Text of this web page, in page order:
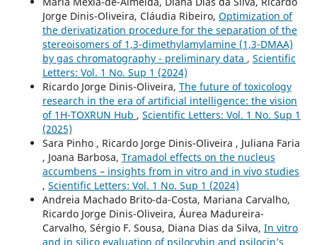
Jorge Dinis-Oliveira, Cláudia Ribeiro, Optimization of
the derivatization procedure for the separation of the
stereoisomers of 1,3-dimethylamylamine (1,3-DMAA)
by gas chromatography - preliminary data , Scientific
Letters: Vol. 1 No. Sup 1 (2024)
Ricardo Jorge Dinis-Oliveira, The future of toxicology
research in the era of artificial intelligence: the vision
of 1H-TOXRUN Hub , Scientific Letters: Vol. 1 No. Sup 1
(2025)
Sara Pinho , Ricardo Jorge Dinis-Oliveira , Juliana Faria
, Joana Barbosa, Tramadol effects on the nucleus
accumbens – insights from in vitro and in vivo studies
, Scientific Letters: Vol. 1 No. Sup 1 (2024)
Andreia Machado Brito-da-Costa, Mariana Carvalho,
Ricardo Jorge Dinis-Oliveira, Áurea Madureira-
Carvalho, Sérgio F. Sousa, Diana Dias da Silva, In vitro
and in silico evaluation of psilocybin and psilocin’s